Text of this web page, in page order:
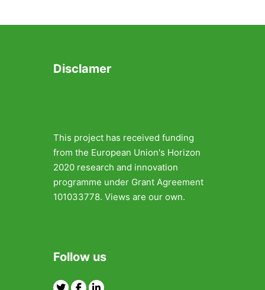
Disclamer
This project has received funding
from the European Union's Horizon
2020 research and innovation
programme under Grant Agreement
101033778. Views are our own.
Follow us
TwitterFacebook